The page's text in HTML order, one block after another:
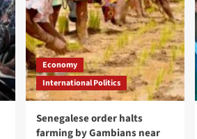
Economy
International Politics
Senegalese order halts
farming by Gambians near